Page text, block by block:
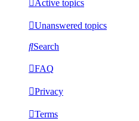
Active topics
Unanswered topics
Search
FAQ
Privacy
Terms